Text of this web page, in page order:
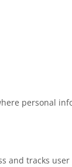
personal
tracks